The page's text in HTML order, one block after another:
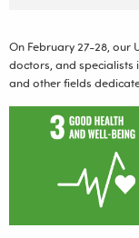
On February 27-28, our
doctors, and specialists
and other fields